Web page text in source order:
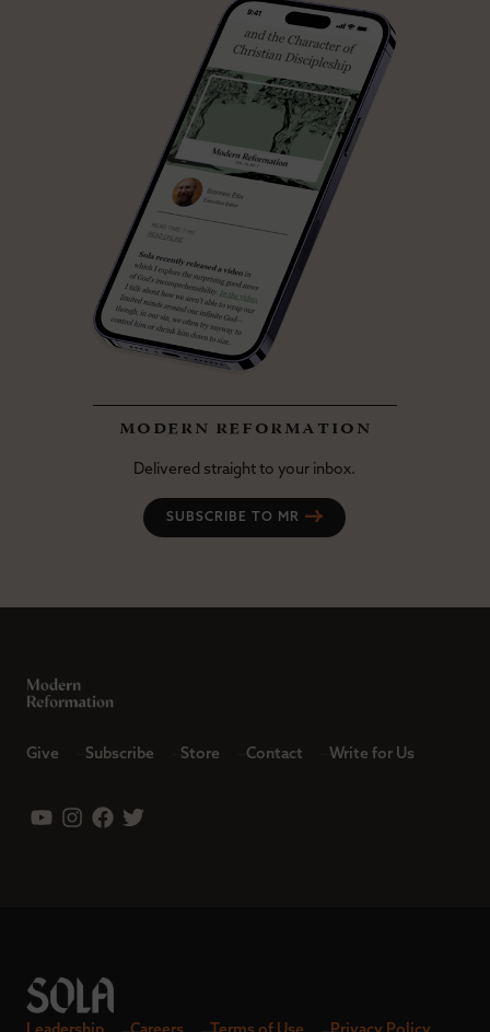
modern reformation
Delivered straight to your inbox.
SUBSCRIBE TO MR
Give Subscribe Store Contact Write for Us